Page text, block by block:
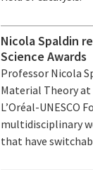
Nicola Spaldin
Science Awards
Professor Nicola
Material Theory at
L’Oréal-UNESCO
multidisciplinary
that have